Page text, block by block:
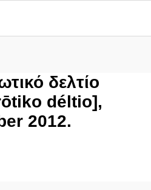
δελτίο
déltio],
2012.